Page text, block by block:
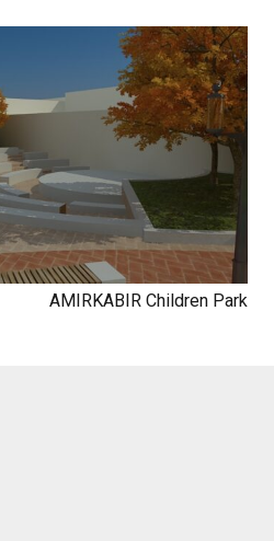
AMIRKABIR Children Park